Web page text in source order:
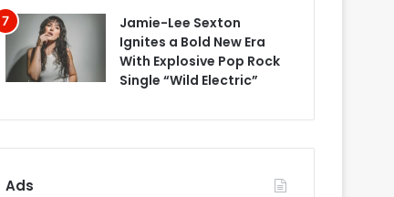
Jamie-Lee Sexton
Ignites a Bold New Era
With Explosive Pop Rock
Single “Wild Electric”
Ads